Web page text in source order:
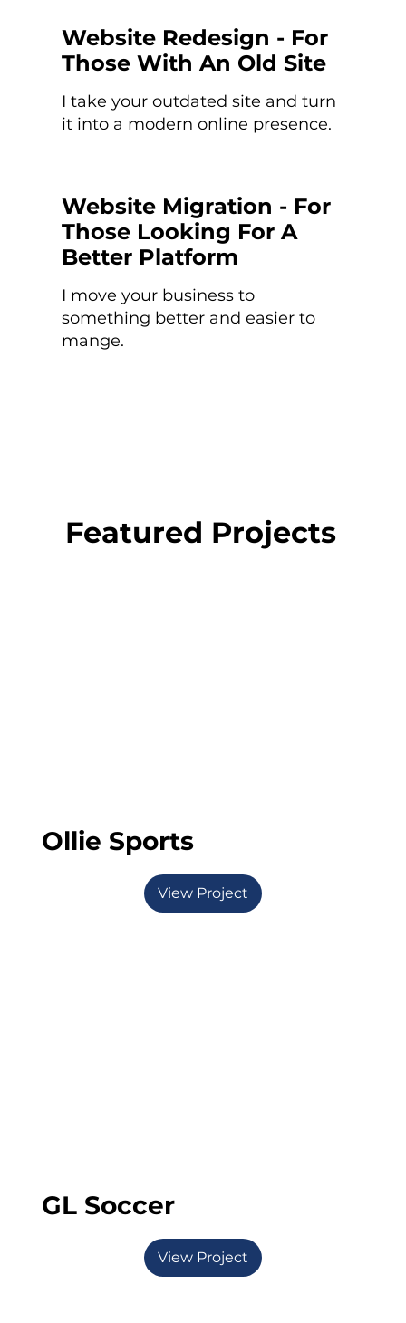
Website Redesign - For
Those With An Old Site
I take your outdated site and turn
it into a modern online presence.
Website Migration - For
Those Looking For A
Better Platform
I move your business to
something better and easier to
mange.
Featured Projects
Ollie Sports
View Project
GL Soccer
View Project